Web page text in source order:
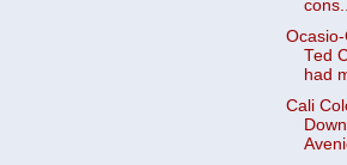
Ted
had
Cali